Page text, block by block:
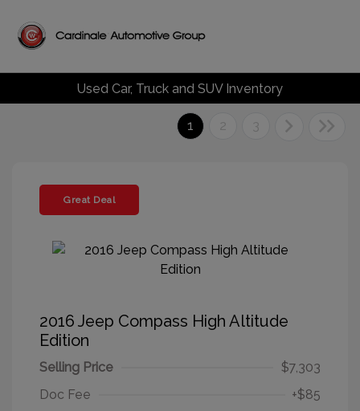
Used Car, Truck and SUV Inventory
1 2 3
Great Deal
2016 Jeep Compass High Altitude
Edition
Selling Price
$7,303
Doc Fee
+$85